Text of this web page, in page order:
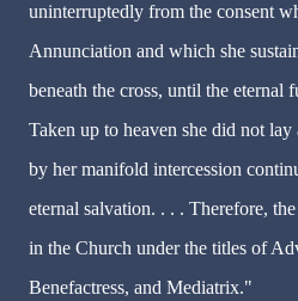
uninterruptedly from the consent
Annunciation and which she
beneath the cross, until the eternal
Taken up to heaven she did not
by her manifold intercession
eternal salvation. . . . Therefore,
in the Church under the titles of
Benefactress, and Mediatrix."